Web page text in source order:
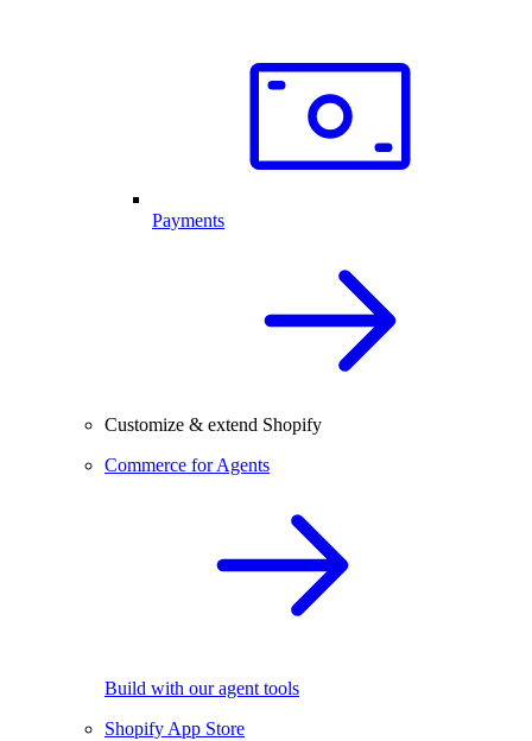
Payments
Customize & extend Shopify
Commerce for Agents
Build with our agent tools
Shopify App Store